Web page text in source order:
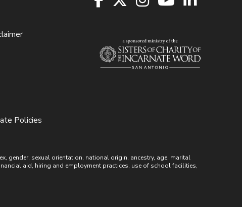
Policies
gender, sexual orientation, national origin, ancestry, age, marital
aid, hiring and employment practices, use of school facilities,